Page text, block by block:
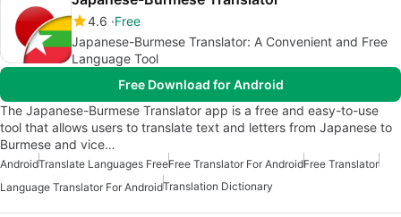
4.6 Free
Japanese-Burmese Translator: A Convenient and Free
Language Tool
Free Download for Android
The Japanese-Burmese Translator app is a free and easy-to-use
tool that allows users to translate text and letters from Japanese to
Burmese and vice…
AndroidTranslate Languages FreeFree Translator For AndroidFree Translator
Language Translator For AndroidTranslation Dictionary